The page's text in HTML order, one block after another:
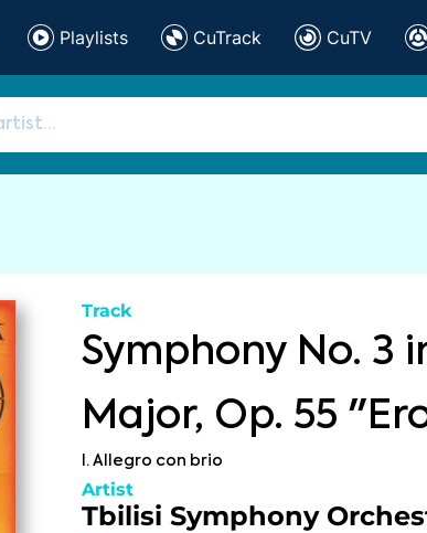
Playlists CuTrack CuTV
Track
Symphony No. 3
Major, Op. 55
I. Allegro con brio
Artist
Tbilisi Symphony